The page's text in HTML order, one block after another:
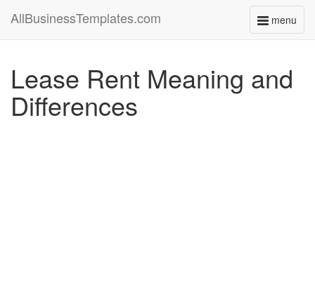
menu
Toggle
AllBusinessTemplates.com
Lease Rent Meaning and
Differences